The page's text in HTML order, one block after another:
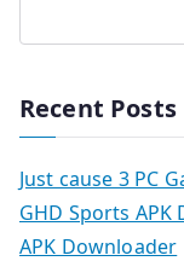
Recent Posts
Just cause 3 PC
GHD Sports APK
APK Downloader